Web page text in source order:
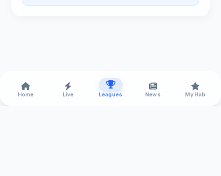
Home Live Leagues News My Hub